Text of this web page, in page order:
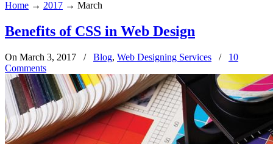
Home → 2017 → March
Benefits of CSS in Web Design
On March 3, 2017 / Blog, Web Designing Services / 10
Comments